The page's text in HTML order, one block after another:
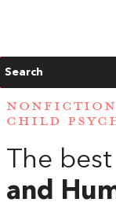
Search
CHILD
The
and